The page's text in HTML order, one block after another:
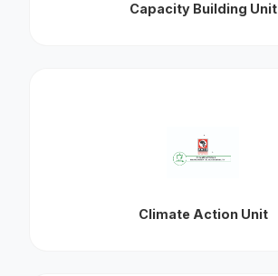
Capacity Building Unit
Climate Action Unit